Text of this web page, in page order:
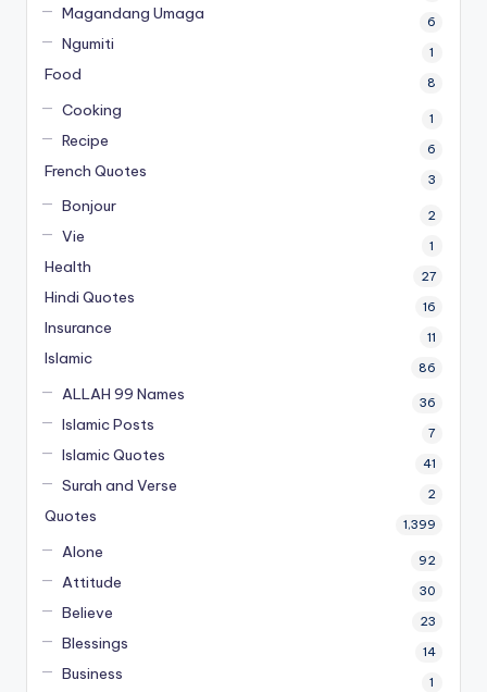
Magandang Umaga 6
Ngumiti 1
Food 8
Cooking 1
Recipe 6
French Quotes 3
Bonjour 2
Vie 1
Health 27
Hindi Quotes 16
Insurance 11
Islamic 86
ALLAH 99 Names 36
Islamic Posts 7
Islamic Quotes 41
Surah and Verse 2
Quotes 1,399
Alone 92
Attitude 30
Believe 23
Blessings 14
Business 1